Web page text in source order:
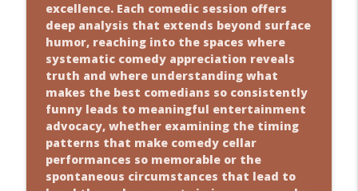
excellence. Each comedic session offers
deep analysis that extends beyond surface
humor, reaching into the spaces where
systematic comedy appreciation reveals
truth and where understanding what
makes the best comedians so consistently
funny leads to meaningful entertainment
advocacy, whether examining the timing
patterns that make comedy cellar
performances so memorable or the
spontaneous circumstances that lead to